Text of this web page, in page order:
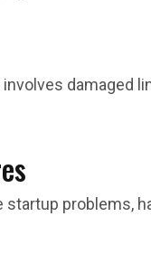
damaged
problems,